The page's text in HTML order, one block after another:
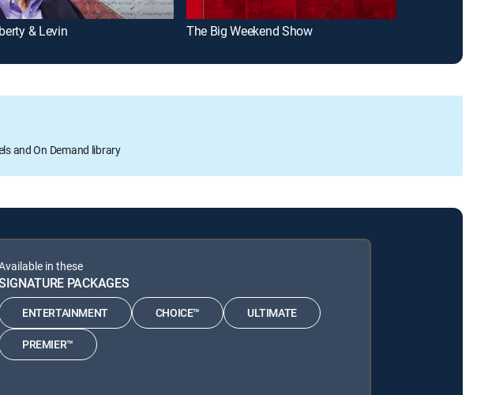
& Levin The Big Weekend Show
and On Demand library
in these
PACKAGES
ENTERTAINMENT CHOICE™ ULTIMATE
PREMIER™